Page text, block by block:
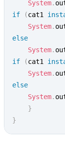
System.
if
(cat1
System.
else
System.
if
(cat1
System.
else
System.
}
}